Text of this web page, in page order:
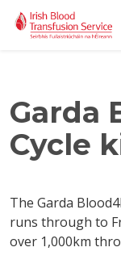
Skip to main content
Garda
Cycle
The Garda
runs through to
over 1,000km